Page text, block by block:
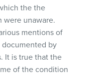
the the
were unaware.
mentions of
by
It is true that the
of the condition